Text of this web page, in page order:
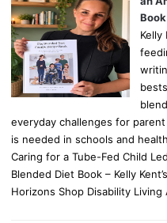
everyday challenges for
is needed in schools and
Caring for a Tube-Fed Child
Blended Diet Book – Kelly
Horizons Shop Disability